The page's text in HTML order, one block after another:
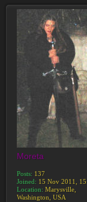
Moreta
Posts: 137
Joined: 15 Nov 2011,
Location: Marysville,
Washington, USA